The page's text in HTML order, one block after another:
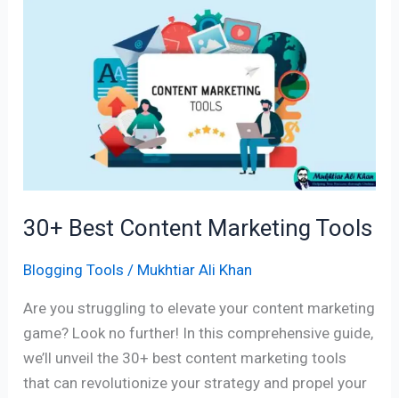
30+ Best Content Marketing Tools
Blogging Tools / Mukhtiar Ali Khan
Are you struggling to elevate your content marketing
game? Look no further! In this comprehensive guide,
we’ll unveil the 30+ best content marketing tools
that can revolutionize your strategy and propel your